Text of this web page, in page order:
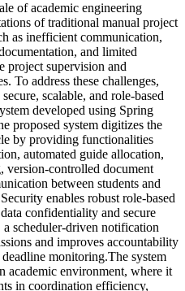
of academic engineering
of traditional manual project
as inefficient communication,
and limited
project supervision and
To address these challenges,
scalable, and role-based
developed using Spring
proposed system digitizes the
by providing functionalities
automated guide allocation,
version-controlled document
between students and
enables robust role-based
confidentiality and secure
scheduler-driven notification
and improves accountability
monitoring.The system
academic environment, where it
in coordination efficiency,